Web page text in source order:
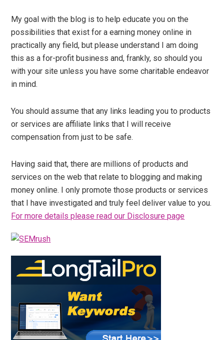
My goal with the blog is to help educate you on the
possibilities that exist for a earning money online in
practically any field, but please understand I am doing
this as a for-profit business and, frankly, so should you
with your site unless you have some charitable endeavor
in mind.
You should assume that any links leading you to products
or services are affiliate links that I will receive
compensation from just to be safe.
Having said that, there are millions of products and
services on the web that relate to blogging and making
money online. I only promote those products or services
that I have investigated and truly feel deliver value to you.
For more details please read our Disclosure page